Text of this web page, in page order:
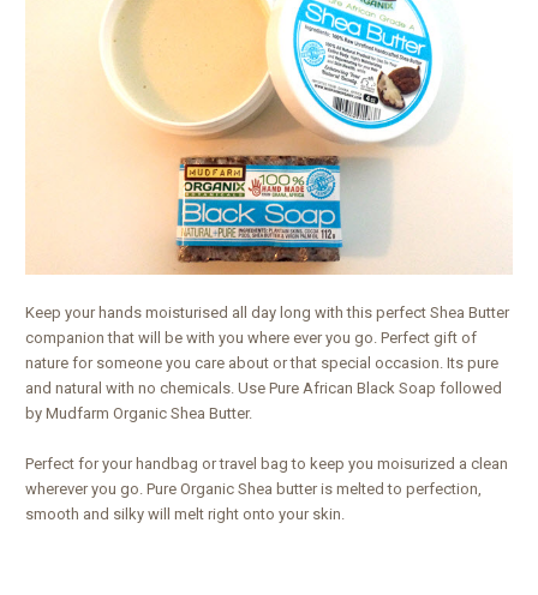
Keep your hands moisturised all day long with this perfect Shea Butter
companion that will be with you where ever you go. Perfect gift of
nature for someone you care about or that special occasion. Its pure
and natural with no chemicals. Use Pure African Black Soap followed
by Mudfarm Organic Shea Butter.
Perfect for your handbag or travel bag to keep you moisurized a clean
wherever you go. Pure Organic Shea butter is melted to perfection,
smooth and silky will melt right onto your skin.